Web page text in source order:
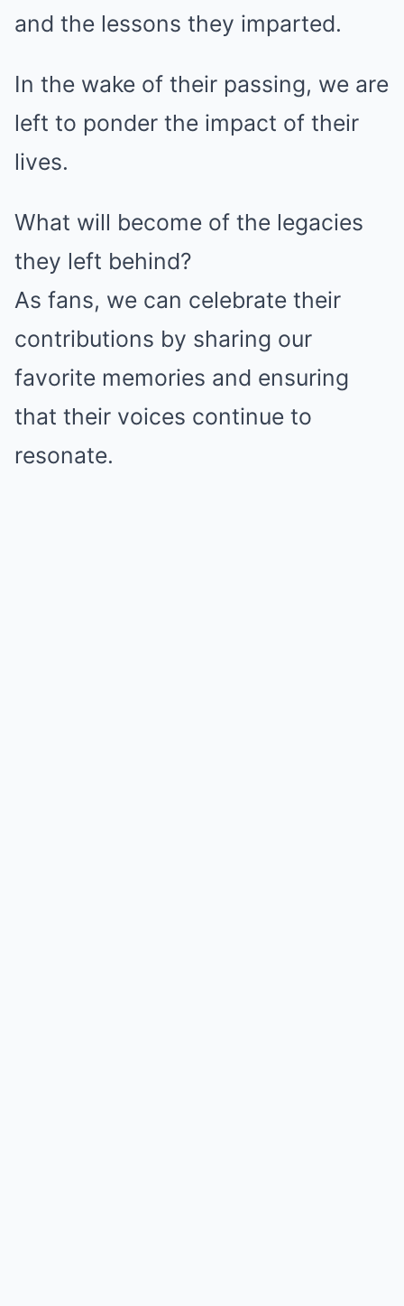
and the lessons they imparted.
In the wake of their passing, we are
left to ponder the impact of their
lives.
What will become of the legacies
they left behind?
As fans, we can celebrate their
contributions by sharing our
favorite memories and ensuring
that their voices continue to
resonate.